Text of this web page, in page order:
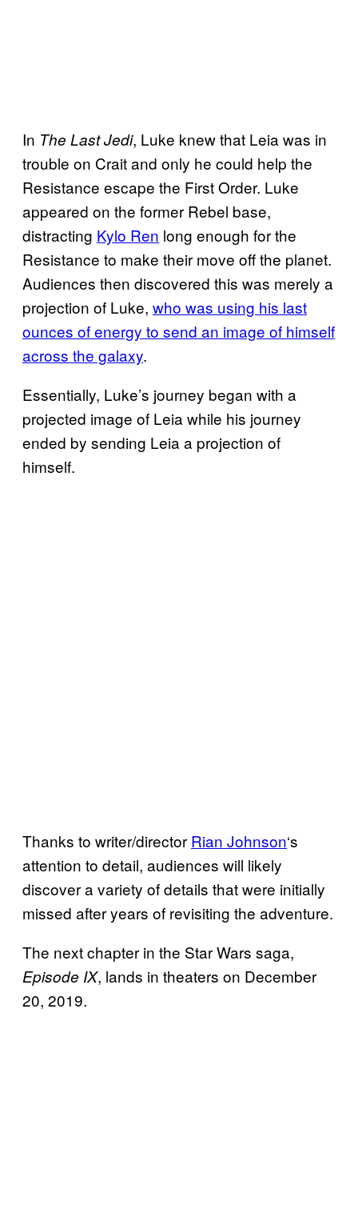
In The Last Jedi, Luke knew that Leia was in
trouble on Crait and only he could help the
Resistance escape the First Order. Luke
appeared on the former Rebel base,
distracting Kylo Ren long enough for the
Resistance to make their move off the planet.
Audiences then discovered this was merely a
projection of Luke, who was using his last
ounces of energy to send an image of himself
across the galaxy.
Essentially, Luke’s journey began with a
projected image of Leia while his journey
ended by sending Leia a projection of
himself.
Thanks to writer/director Rian Johnson‘s
attention to detail, audiences will likely
discover a variety of details that were initially
missed after years of revisiting the adventure.
The next chapter in the Star Wars saga,
Episode IX, lands in theaters on December
20, 2019.